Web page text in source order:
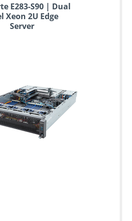
E283-S90 | Dual
Xeon 2U Edge
Server